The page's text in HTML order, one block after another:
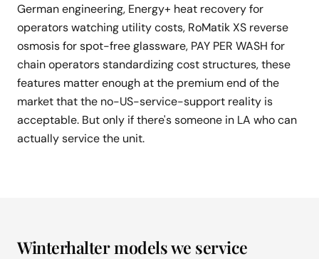
German engineering, Energy+ heat recovery for
operators watching utility costs, RoMatik XS reverse
osmosis for spot-free glassware, PAY PER WASH for
chain operators standardizing cost structures, these
features matter enough at the premium end of the
market that the no-US-service-support reality is
acceptable. But only if there's someone in LA who can
actually service the unit.
Winterhalter models we service